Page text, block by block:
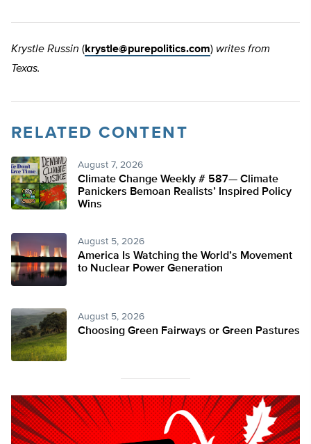
Krystle Russin (krystle@purepolitics.com) writes from
Texas.
RELATED CONTENT
August 7, 2026
Climate Change Weekly # 587— Climate
Panickers Bemoan Realists’ Inspired Policy
Wins
August 5, 2026
America Is Watching the World’s Movement
to Nuclear Power Generation
August 5, 2026
Choosing Green Fairways or Green Pastures